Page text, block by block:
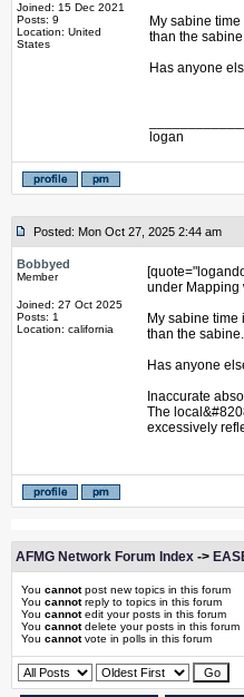
Joined: 15 Dec 2021
Posts: 9
Location: United
States
My sabine
than the
Has anyone
logan
Posted: Mon Oct 27, 2025 2:44 am
Bobbyed
Member
Joined: 27 Oct 2025
Posts: 1
Location: california
under Mapping
My sabine
than the
Has anyone
Inaccurate
The
excessively
AFMG Network Forum Index ->
You cannotpost new topics in this forum
You cannotreply to topics in this forum
You cannotedit your posts in this forum
You cannotdelete your posts in this forum
You cannotvote in polls in this forum